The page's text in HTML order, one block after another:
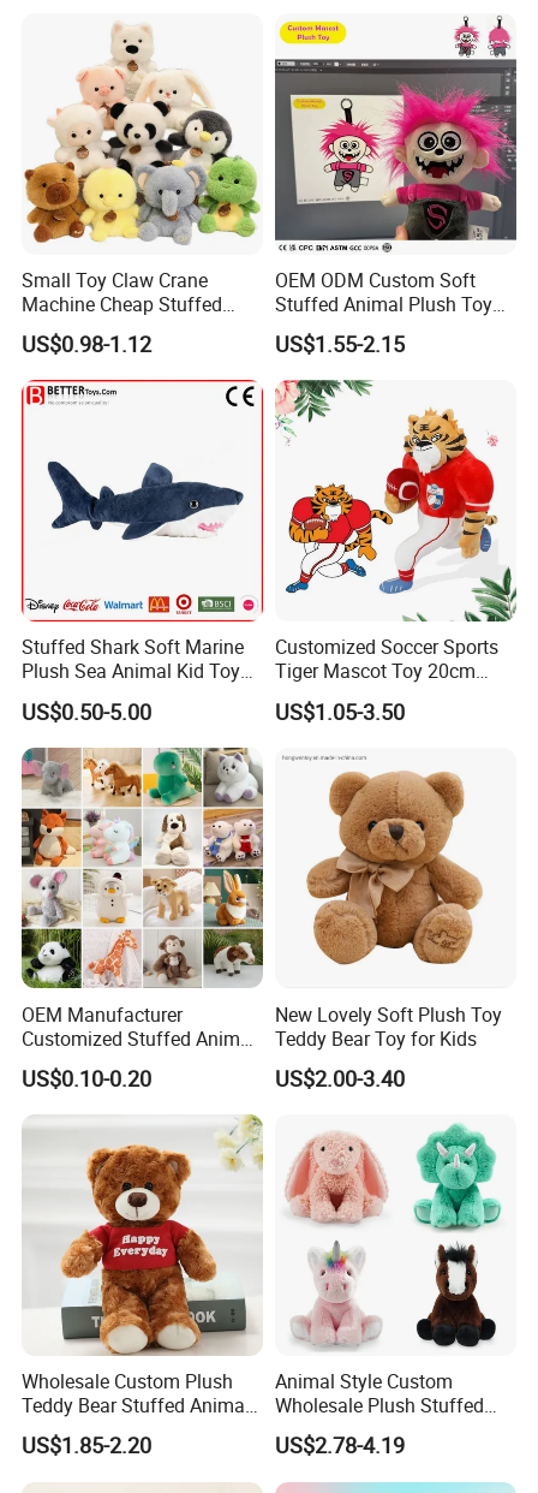
Small Toy Claw Crane
Machine Cheap Stuffed
Animal Soft Toys Doll
US$0.98-1.12
OEM ODM Custom Soft
Stuffed Animal Plush Toy
Mascot High Quality
Keychain
US$1.55-2.15
Stuffed Shark Soft Marine
Plush Sea Animal Kid Toy
for Children
US$0.50-5.00
Customized Soccer Sports
Tiger Mascot Toy 20cm
Soft Stuffed Wholesale
Plush Toys
US$1.05-3.50
OEM Manufacturer
Customized Stuffed Animal
Plushie Peluche Peluches
Juguetes Personalized
Wholesale Price Cute Soft
Children Kids Baby Custom
Plush Toy Factory
US$0.10-0.20
New Lovely Soft Plush Toy
Teddy Bear Toy for Kids
US$2.00-3.40
Wholesale Custom Plush
Teddy Bear Stuffed Animal
Toy Cute Soft Mini Small
Kawaii Stuffed Fluffy Plush
Teddy Bear for Kids
US$1.85-2.20
Animal Style Custom
Wholesale Plush Stuffed
Furry Rabbit Triceratops
Unicorn Horse Toy Doll for
Child
US$2.78-4.19